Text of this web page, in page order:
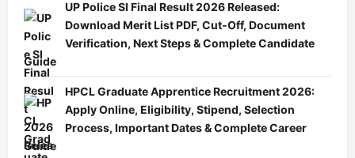
UP Police SI Final Result 2026 Released:
Download Merit List PDF, Cut-Off, Document
Verification, Next Steps & Complete Candidate
Guide
HPCL Graduate Apprentice Recruitment 2026:
Apply Online, Eligibility, Stipend, Selection
Process, Important Dates & Complete Career
Guide